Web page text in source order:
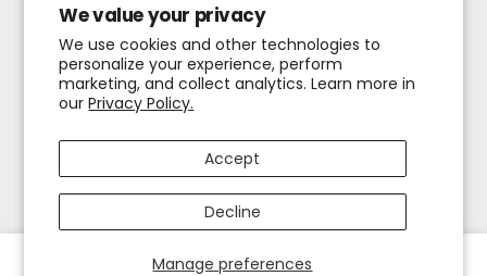
We value your privacy
We use cookies and other technologies to
personalize your experience, perform
marketing, and collect analytics. Learn more in
ourPrivacy Policy.
Manage preferences
Accept
Decline